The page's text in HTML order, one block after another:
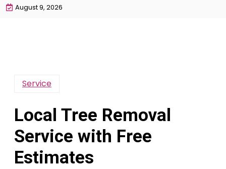
August 9, 2026
Service
Local Tree Removal
Service with Free
Estimates